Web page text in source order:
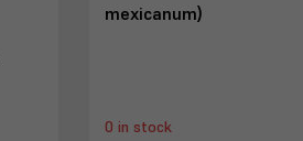
mexicanum)
0 in stock